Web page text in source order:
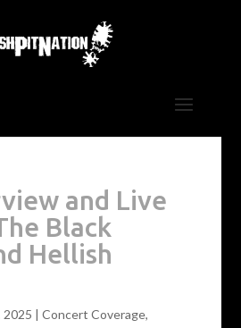
and Live
Black
Hellish
2025 | Concert Coverage,